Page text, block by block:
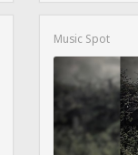
Music Spot